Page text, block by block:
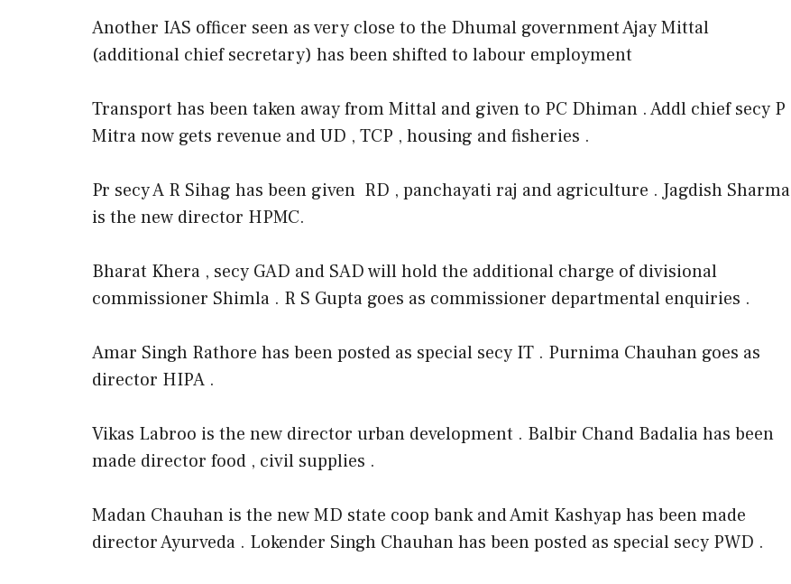
Another IAS officer seen as very close to the Dhumal government Ajay Mittal
(additional chief secretary) has been shifted to labour employment
Transport has been taken away from Mittal and given to PC Dhiman . Addl chief secy P
Mitra now gets revenue and UD , TCP , housing and fisheries .
Pr secy A R Sihag has been given RD , panchayati raj and agriculture . Jagdish Sharma
is the new director HPMC.
Bharat Khera , secy GAD and SAD will hold the additional charge of divisional
commissioner Shimla . R S Gupta goes as commissioner departmental enquiries .
Amar Singh Rathore has been posted as special secy IT . Purnima Chauhan goes as
director HIPA .
Vikas Labroo is the new director urban development . Balbir Chand Badalia has been
made director food , civil supplies .
Madan Chauhan is the new MD state coop bank and Amit Kashyap has been made
director Ayurveda . Lokender Singh Chauhan has been posted as special secy PWD .